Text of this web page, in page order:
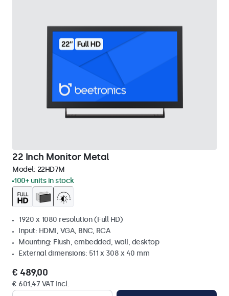
22 Inch Monitor Metal
Model: 22HD7M
100+ units in stock
1920 x 1080 resolution (Full HD)
Input: HDMI, VGA, BNC, RCA
Mounting: Flush, embedded, wall, desktop
External dimensions: 511 x 308 x 40 mm
€ 489,00
€ 601,47 VAT Incl.